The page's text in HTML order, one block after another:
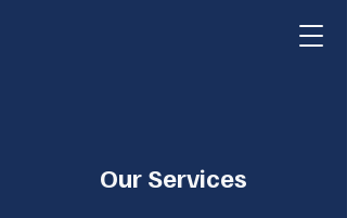
Our Services